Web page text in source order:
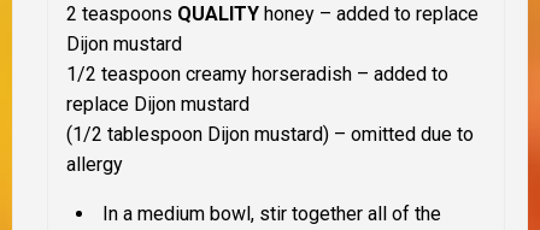
2 teaspoons QUALITY honey – added to replace
Dijon mustard
1/2 teaspoon creamy horseradish – added to
replace Dijon mustard
(1/2 tablespoon Dijon mustard) – omitted due to
allergy
In a medium bowl, stir together all of the